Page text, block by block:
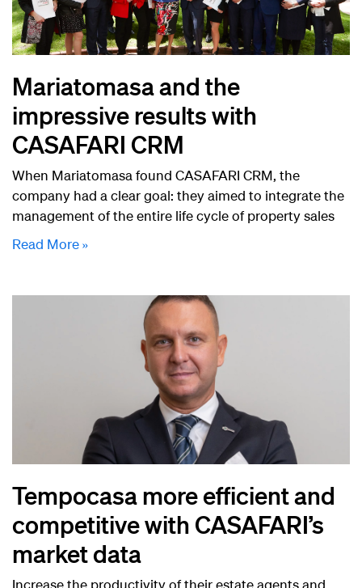
Mariatomasa and the
impressive results with
CASAFARI CRM
When Mariatomasa found CASAFARI CRM, the
company had a clear goal: they aimed to integrate the
management of the entire life cycle of property sales
Read More »
Tempocasa more efficient and
competitive with CASAFARI’s
market data
Increase the productivity of their estate agents and